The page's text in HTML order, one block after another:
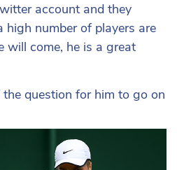
account and they
high number of players are
will come, he is a great
the question for him to go on